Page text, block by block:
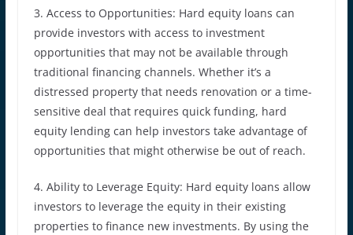
3. Access to Opportunities: Hard equity loans can
provide investors with access to investment
opportunities that may not be available through
traditional financing channels. Whether it’s a
distressed property that needs renovation or a time-
sensitive deal that requires quick funding, hard
equity lending can help investors take advantage of
opportunities that might otherwise be out of reach.
4. Ability to Leverage Equity: Hard equity loans allow
investors to leverage the equity in their existing
properties to finance new investments. By using the